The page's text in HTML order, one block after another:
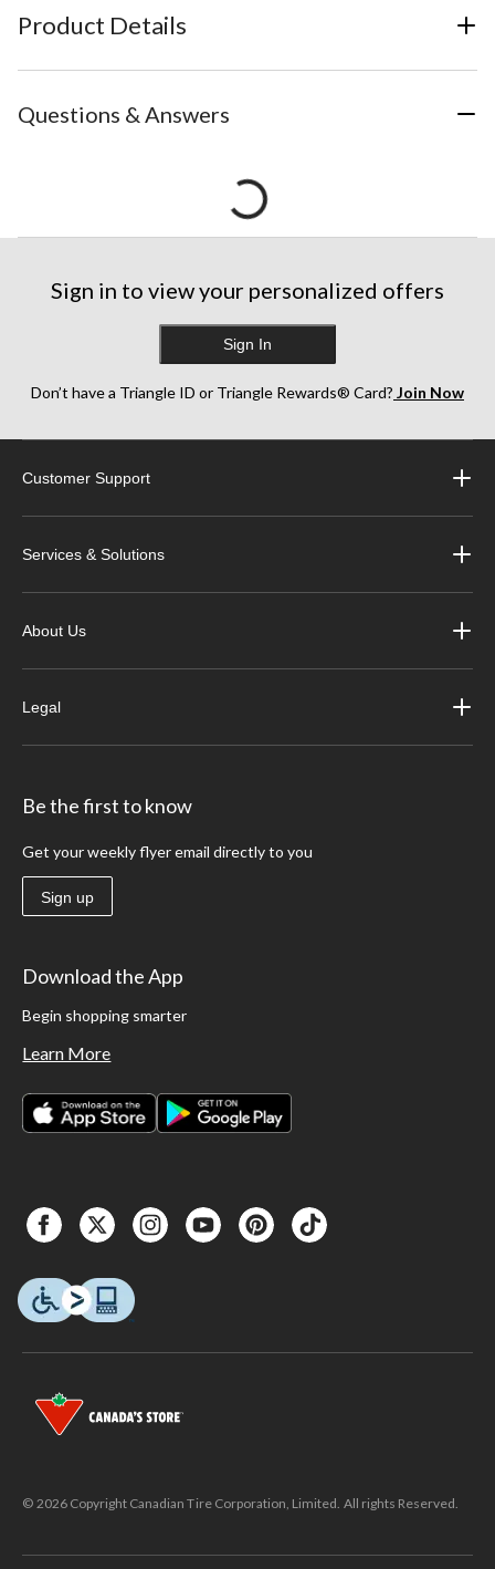
Product Details
Questions & Answers
Sign in to view your personalized offers
Sign In
Don’t have a Triangle ID or Triangle Rewards® Card? Join Now
Customer Support
Services & Solutions
About Us
Legal
Be the first to know
Get your weekly flyer email directly to you
Sign up
Download the App
Begin shopping smarter
Learn More
© 2026 Copyright Canadian Tire Corporation, Limited. All rights Reserved.